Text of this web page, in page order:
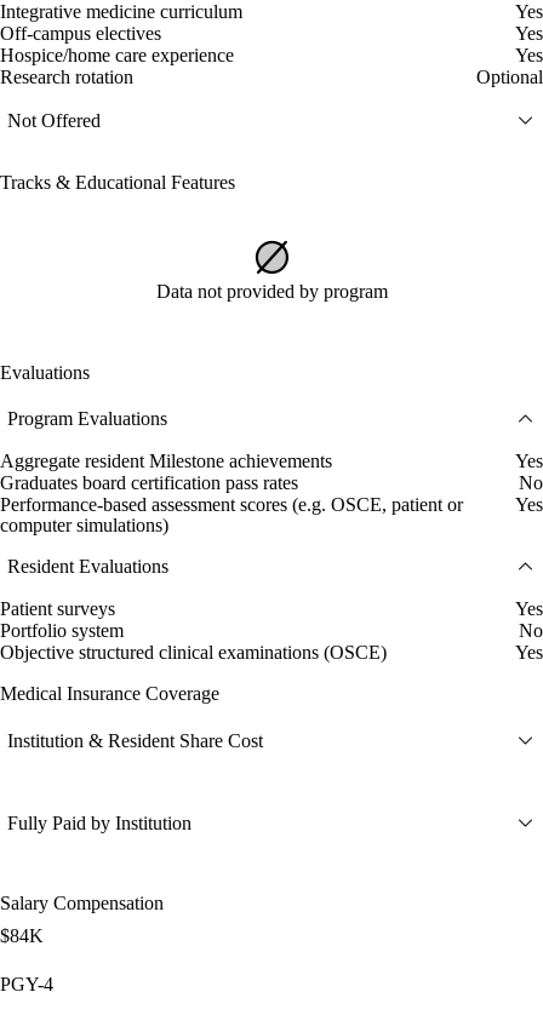
Integrative medicine curriculum
Yes
Off-campus electives
Yes
Hospice/home care experience
Yes
Research rotation
Optional
Not Offered
Tracks & Educational Features
Data not provided by program
Evaluations
Program Evaluations
Aggregate resident Milestone achievements
Yes
Graduates board certification pass rates
No
Performance-based assessment scores (e.g. OSCE, patient or
computer simulations)
Yes
Resident Evaluations
Patient surveys
Yes
Portfolio system
No
Objective structured clinical examinations (OSCE)
Yes
Medical Insurance Coverage
Institution & Resident Share Cost
Fully Paid by Institution
Salary Compensation
$84K
PGY-4